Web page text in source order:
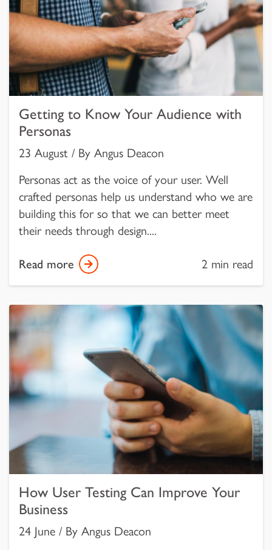
Getting to Know Your Audience with
Personas
23 August / By Angus Deacon
Personas act as the voice of your user. Well
crafted personas help us understand who we are
building this for so that we can better meet
their needs through design....
Read more 2 min read
How User Testing Can Improve Your
Business
24 June / By Angus Deacon